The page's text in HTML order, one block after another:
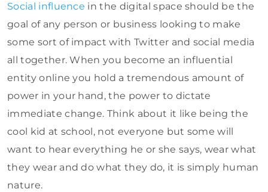
Social influence in the digital space should be the
goal of any person or business looking to make
some sort of impact with Twitter and social media
all together. When you become an influential
entity online you hold a tremendous amount of
power in your hand, the power to dictate
immediate change. Think about it like being the
cool kid at school, not everyone but some will
want to hear everything he or she says, wear what
they wear and do what they do, it is simply human
nature.